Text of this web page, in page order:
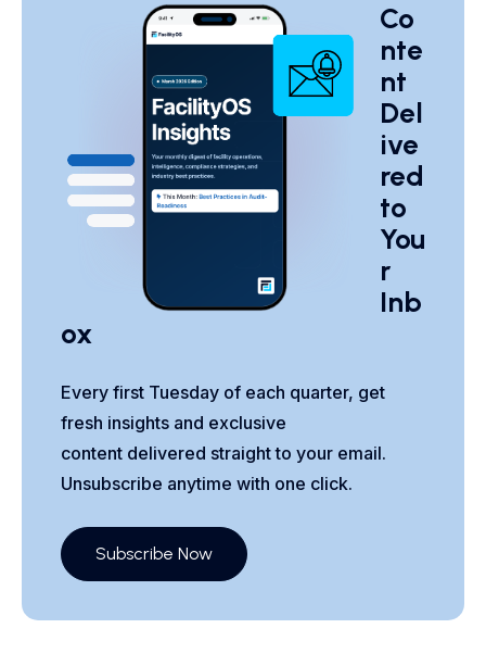
Co
nte
nt
Del
ive
red
to
You
r
Inb
ox
Every first Tuesday of each quarter, get
fresh insights and exclusive
content delivered straight to your email.
Unsubscribe anytime with one click.
Subscribe Now